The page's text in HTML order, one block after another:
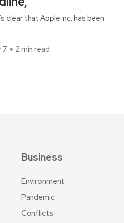
clear that Apple Inc. has been
7 2 min read
Business
Environment
Pandemic
Conflicts